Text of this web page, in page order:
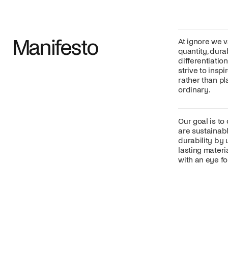
Manifesto
At ignore we
quantity,
strive to
rather than
ordinary.
Our goal is to
are
durability by
lasting
with an eye